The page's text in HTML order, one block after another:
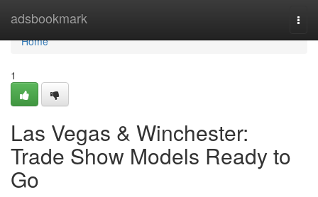
adsbookmark
Home
Home
1
Las Vegas & Winchester:
Trade Show Models Ready to
Go